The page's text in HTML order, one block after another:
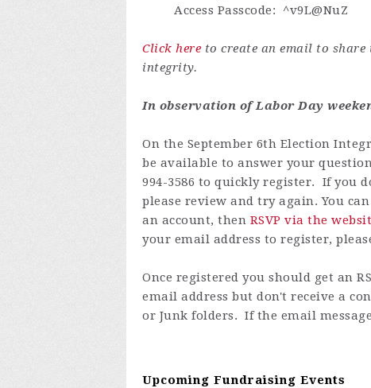
Access Passcode: ^v9L@NuZ
Click here to create an email to
integrity.
In observation of Labor Day
On the September 6th Election
be available to answer your
994-3586 to quickly register. If you
please review and try again. You
an account, then RSVP via the
your email address to register,
Once registered you should get an
email address but don't receive a
or Junk folders. If the email
Upcoming Fundraising Events